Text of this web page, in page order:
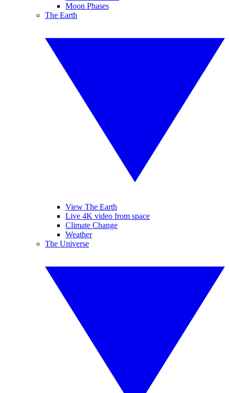
Moon Phases
The Earth
View The Earth
Live 4K video from space
Climate Change
Weather
The Universe